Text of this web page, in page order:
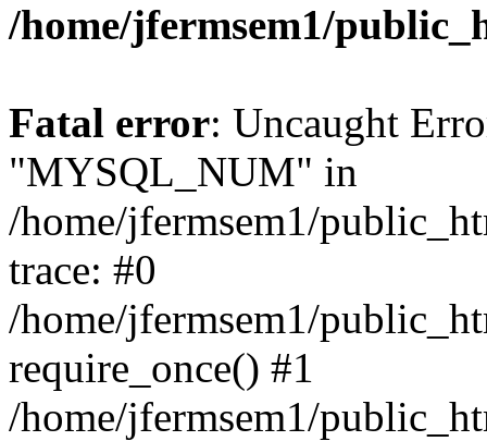
/home/jfermsem1/
Fatal error: Uncaught
"MYSQL_NUM" in
/home/jfermsem1/
trace: #0
/home/jfermsem1/
require_once() #1
/home/jfermsem1/